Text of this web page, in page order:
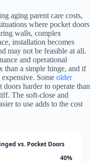
aging parent care costs,
where pocket doors
walls, complex
installation becomes
may not be feasible at all.
and operational
than a simple hinge, and if
Some older
harder to operate than
The soft-close and
to use adds to the cost
vs. Pocket Doors
40%